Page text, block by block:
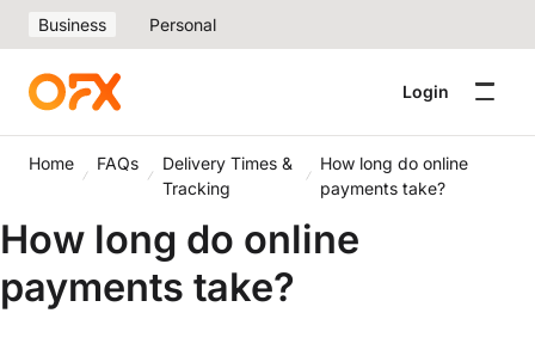
Business Personal
Login
Home FAQs
Delivery Times &
Tracking
How long do online
payments take?
How long do online
payments take?